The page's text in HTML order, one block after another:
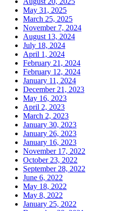
May 31, 2025
March 25, 2025
November 7, 2024
August 13, 2024
July 18, 2024
April 1, 2024
February 21, 2024
February 12, 2024
January 11, 2024
December 21, 2023
May 16, 2023
April 2, 2023
March 2, 2023
January 30, 2023
January 26, 2023
January 16, 2023
November 17, 2022
October 23, 2022
September 28, 2022
June 6, 2022
May 18, 2022
May 8, 2022
January 25, 2022